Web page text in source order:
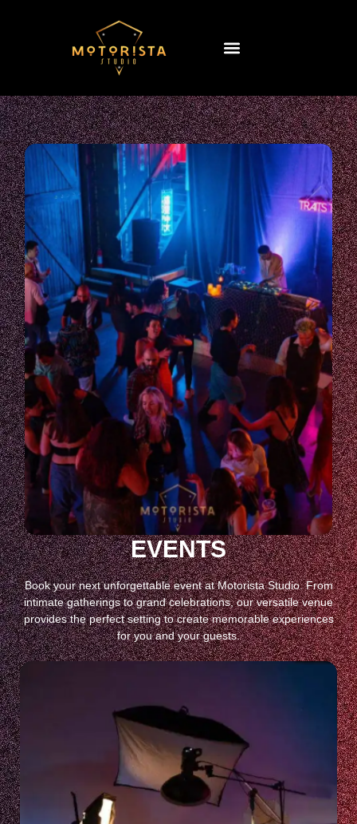
EVENTS
Book your next unforgettable event at Motorista Studio. From
intimate gatherings to grand celebrations, our versatile venue
provides the perfect setting to create memorable experiences
for you and your guests.